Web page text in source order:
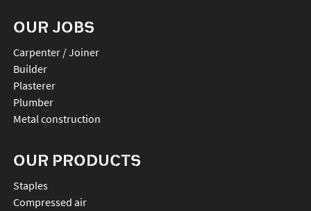
OUR JOBS
Carpenter / Joiner
Builder
Plasterer
Plumber
Metal construction
OUR PRODUCTS
staples
compressed air